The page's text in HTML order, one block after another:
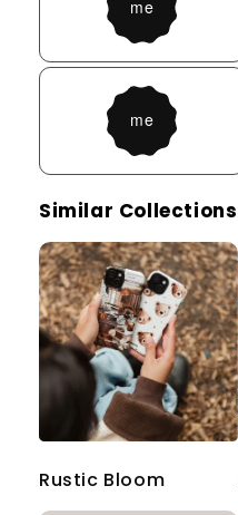
Similar Collections
Rustic Bloom